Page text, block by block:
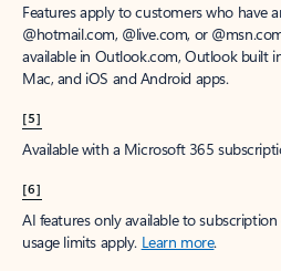
Features apply to customers who have
@hotmail.com, @live.com, or
available in Outlook.com, Outlook built
Mac, and iOS and Android apps.
[5]
Available with a Microsoft 365
[6]
AI features only available to
usage limits apply. Learn more.